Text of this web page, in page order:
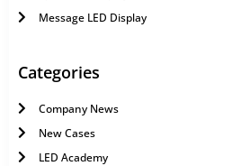
Message LED Display
Categories
Company News
New Cases
LED Academy